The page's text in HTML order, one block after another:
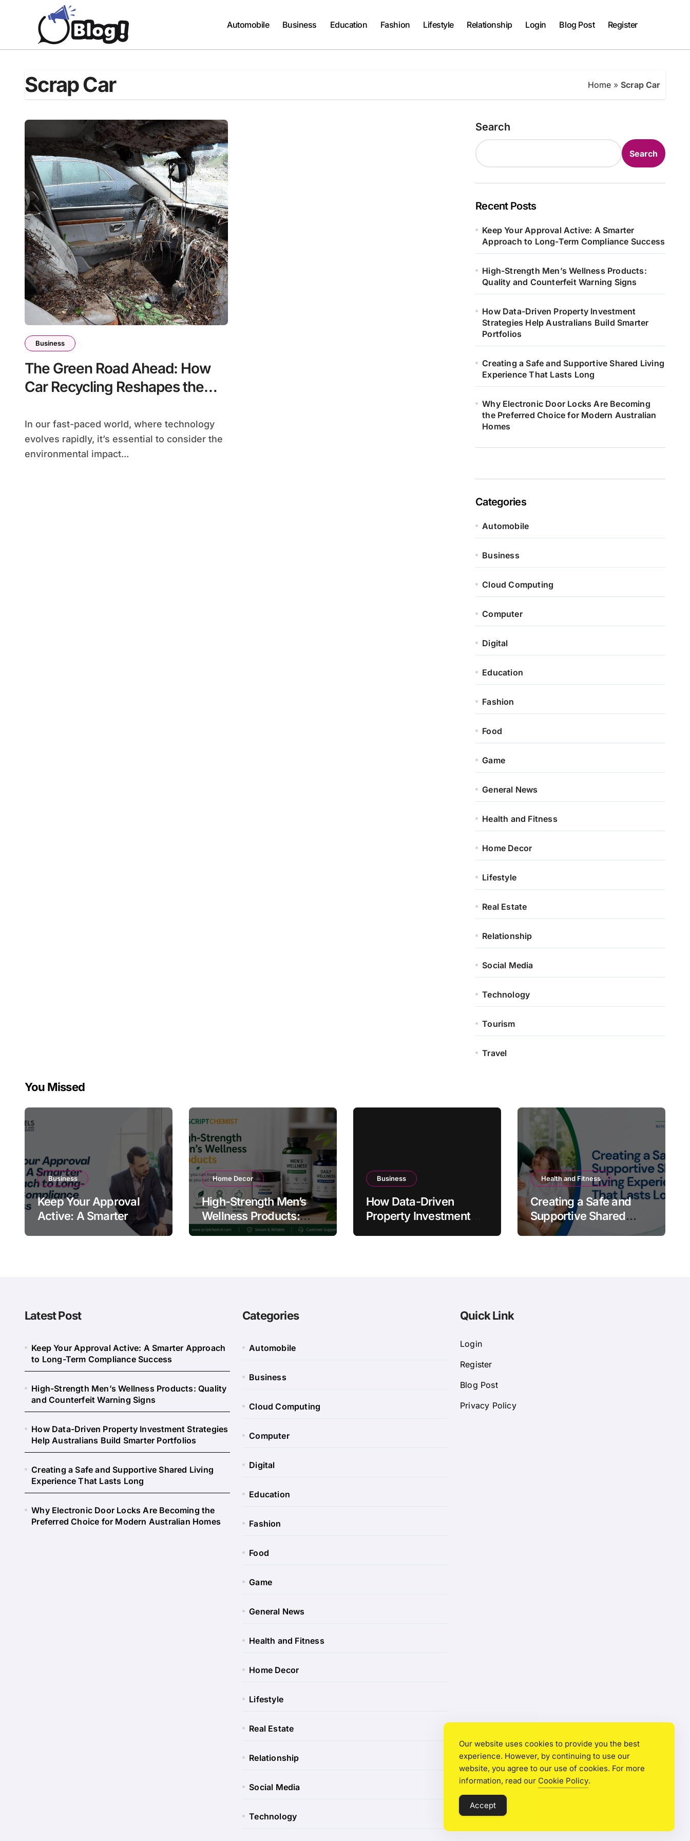
Automobile Business Education Fashion Lifestyle Relationship Login Blog Post Register
Scrap Car Home » Scrap Car
Business
The Green Road Ahead: How
Car Recycling Reshapes the
In our fast-paced world, where technology
evolves rapidly, it’s essential to consider the
environmental impact...
Search
Search
Recent Posts
Keep Your Approval Active: A Smarter
Approach to Long-Term Compliance Success
High-Strength Men’s Wellness Products:
Quality and Counterfeit Warning Signs
How Data-Driven Property Investment
Strategies Help Australians Build Smarter
Portfolios
Creating a Safe and Supportive Shared Living
Experience That Lasts Long
Why Electronic Door Locks Are Becoming
the Preferred Choice for Modern Australian
Homes
Categories
Automobile
Business
Cloud Computing
Computer
Digital
Education
Fashion
Food
Game
General News
Health and Fitness
Home Decor
Lifestyle
Real Estate
Relationship
Social Media
Technology
Tourism
Travel
You Missed
Business
Keep Your Approval
Active: A Smarter
Approach to Long-
Home Decor
High-Strength Men’s
Wellness Products:
Quality and Counterfeit
Business
How Data-Driven
Property Investment
Health and Fitness
Creating a Safe and
Supportive Shared
Living Experience That
Latest Post
Keep Your Approval Active: A Smarter Approach
to Long-Term Compliance Success
High-Strength Men’s Wellness Products: Quality
and Counterfeit Warning Signs
How Data-Driven Property Investment Strategies
Help Australians Build Smarter Portfolios
Creating a Safe and Supportive Shared Living
Experience That Lasts Long
Why Electronic Door Locks Are Becoming the
Preferred Choice for Modern Australian Homes
Categories
Automobile
Business
Cloud Computing
Computer
Digital
Education
Fashion
Food
Game
General News
Health and Fitness
Home Decor
Lifestyle
Real Estate
Relationship
Social Media
Technology
Quick Link
Login
Register
Blog Post
Privacy Policy
Our website uses cookies to provide you the best
experience. However, by continuing to use our
website, you agree to our use of cookies. For more
information, read our Cookie Policy.
Accept